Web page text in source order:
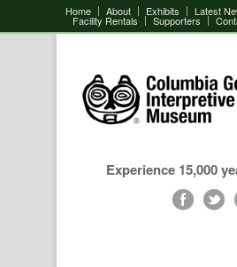
Home About Exhibits Latest
Facility Rentals Supporters
Experience 15,000